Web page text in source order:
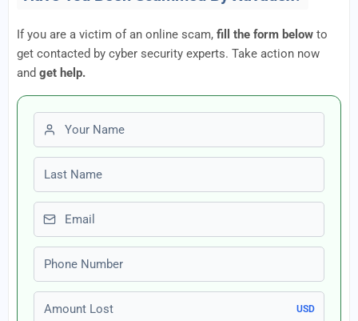
If you are a victim of an online scam, fill the form below to
get contacted by cyber security experts. Take action now
and get help.
First name
Last name
Email
Phone number
Amount Lost
USD